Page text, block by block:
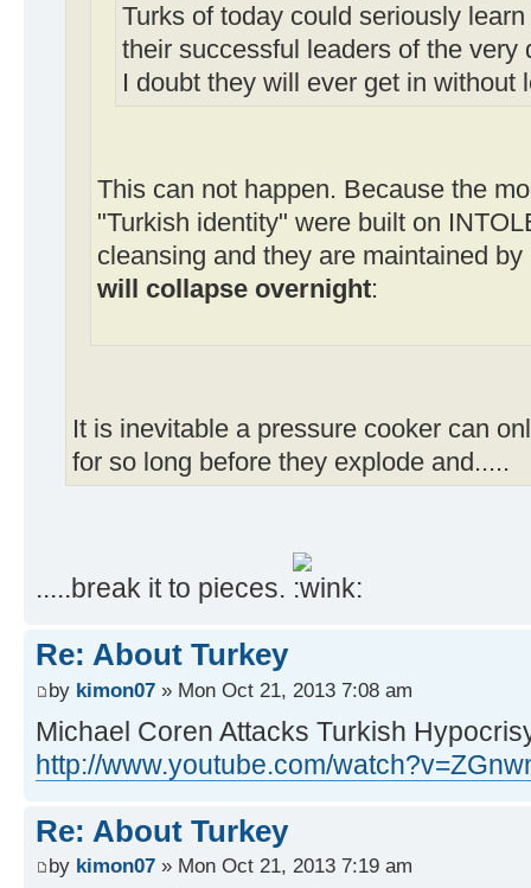
Turks of today could seriously
their successful leaders of the very
I doubt they will ever get in
This can not happen. Because the
"Turkish identity" were built on
cleansing and they are maintained
will collapse overnight:
It is inevitable a pressure cooker can
for so long before they explode and.....
.....break it to pieces.
Re: About Turkey
by kimon07 » Mon Oct 21, 2013 7:08 am
Michael Coren Attacks Turkish
http://www.youtube.com/
Re: About Turkey
by kimon07 » Mon Oct 21, 2013 7:19 am